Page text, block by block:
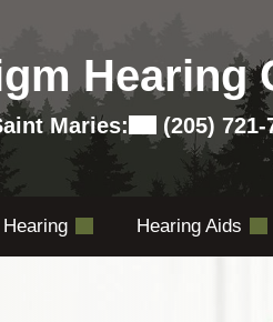
Hearing
Maries: (205) 721-
Hearing Hearing Aids